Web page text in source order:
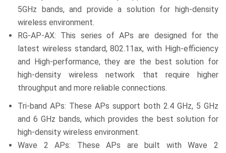
5GHz bands, and provide a solution for high-density
wireless environment.
RG-AP-AX: This series of APs are designed for the
latest wireless standard, 802.11ax, with High-efficiency
and High-performance, they are the best solution for
high-density wireless network that require higher
throughput and more reliable connections.
Tri-band APs: These APs support both 2.4 GHz, 5 GHz
and 6 GHz bands, which provides the best solution for
high-density wireless environment.
Wave 2 APs: These APs are built with Wave 2